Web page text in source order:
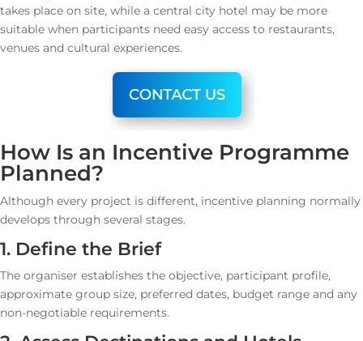
takes place on site, while a central city hotel may be more
suitable when participants need easy access to restaurants,
venues and cultural experiences.
How Is an Incentive Programme
Planned?
Although every project is different, incentive planning normally
develops through several stages.
1. Define the Brief
The organiser establishes the objective, participant profile,
approximate group size, preferred dates, budget range and any
non-negotiable requirements.